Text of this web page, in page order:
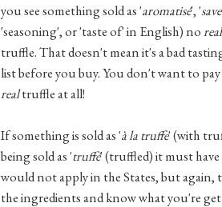
you see something sold as 'aromatisé', '
'seasoning', or 'taste of' in English) no
truffle. That doesn't mean it's a bad
list before you buy. You don't want to
realtruffle at all!
If something is sold as 'à la truffe' (with
being sold as 'truffé' (truffled) it must
would not apply in the States, but again,
the ingredients and know what you're